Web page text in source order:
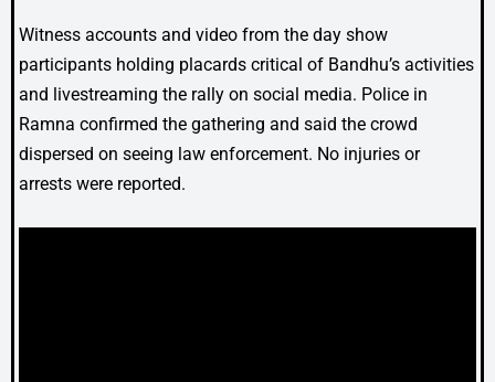
Witness accounts and video from the day show
participants holding placards critical of Bandhu’s activities
and livestreaming the rally on social media. Police in
Ramna confirmed the gathering and said the crowd
dispersed on seeing law enforcement. No injuries or
arrests were reported.